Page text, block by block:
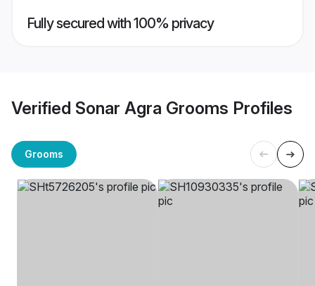
Fully secured with 100% privacy
Verified Sonar Agra Grooms Profiles
Grooms